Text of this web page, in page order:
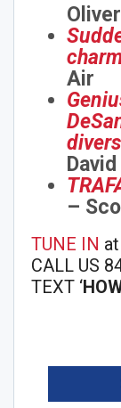
Air
–
TUNE IN
CALL US
TEXT ‘